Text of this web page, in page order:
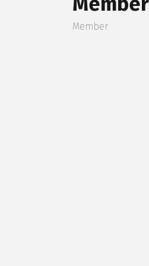
Member